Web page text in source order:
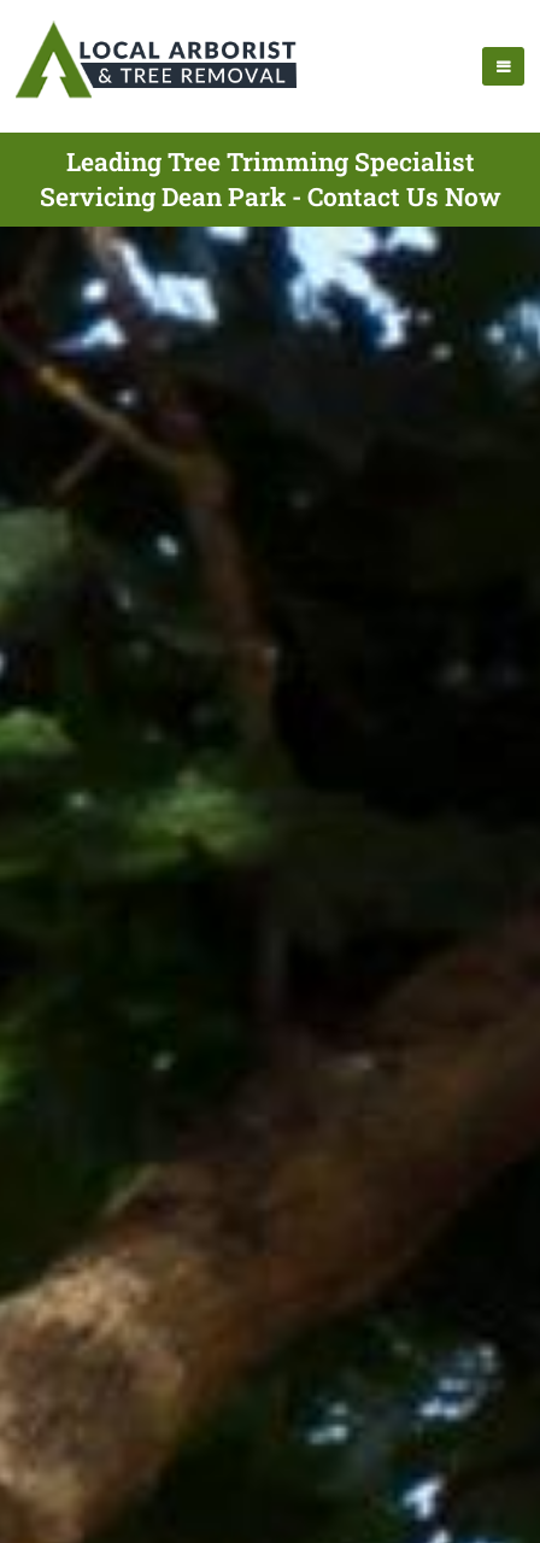
Leading Tree Trimming Specialist
Servicing Dean Park - Contact Us Now